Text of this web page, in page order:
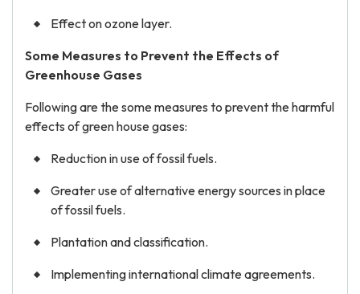
Effect on ozone layer.
Some Measures to Prevent the Effects of
Greenhouse Gases
Following are the some measures to prevent the harmful
effects of green house gases:
Reduction in use of fossil fuels.
Greater use of alternative energy sources in place
of fossil fuels.
Plantation and classification.
Implementing international climate agreements.